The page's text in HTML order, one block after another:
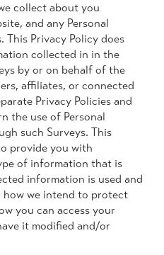
collect about you
and any Personal
This Privacy Policy does
collected in in the
by or on behalf of the
affiliates, or connected
Privacy Policies and
the use of Personal
such Surveys. This
provide you with
of information that is
information is used and
we intend to protect
you can access your
it modified and/or